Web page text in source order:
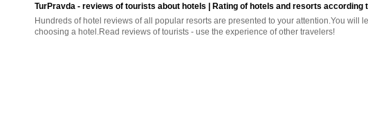
TurPravda - reviews of tourists about hotels | Rating of hotels and resorts according
Hundreds of hotel reviews of all popular resorts are presented to your attention.You
choosing a hotel.Read reviews of tourists - use the experience of other travelers!